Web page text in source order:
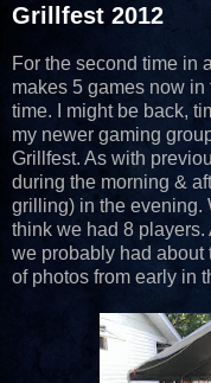
Grillfest 2012
For the second time in
makes 5 games now
time. I might be back,
my newer gaming
Grillfest. As with
during the morning &
grilling) in the evening.
think we had 8 players.
we probably had about
of photos from early in